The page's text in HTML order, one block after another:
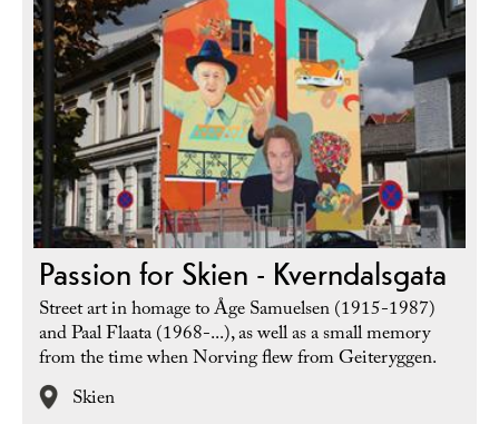
Passion for Skien - Kverndalsgata
Street art in homage to Åge Samuelsen (1915-1987)
and Paal Flaata (1968-...), as well as a small memory
from the time when Norving flew from Geiteryggen.
Skien